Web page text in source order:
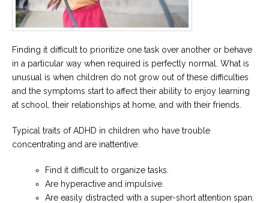
are
here
to
help
Finding it difficult to prioritize one task over another or behave
in a particular way when required is perfectly normal. What is
unusual is when children do not grow out of these difficulties
and the symptoms start to affect their ability to enjoy learning
at school, their relationships at home, and with their friends.
Typical traits of ADHD in children who have trouble
concentrating and are inattentive:
Find it difficult to organize tasks.
Are hyperactive and impulsive.
Are easily distracted with a super-short attention span.